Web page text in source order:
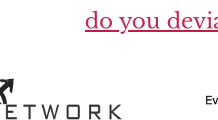
do you